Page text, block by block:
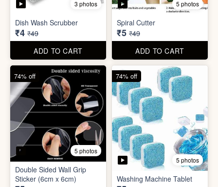
Car Wiper Tablet
₹3 ₹79
ADD TO CART
Adhesive Hook Sticker
₹5 ₹15
ADD TO CART
3 photos
Dish Wash Scrubber
₹4 ₹49
92% off
5 photos
Spiral Cutter
₹5 ₹49
90% off